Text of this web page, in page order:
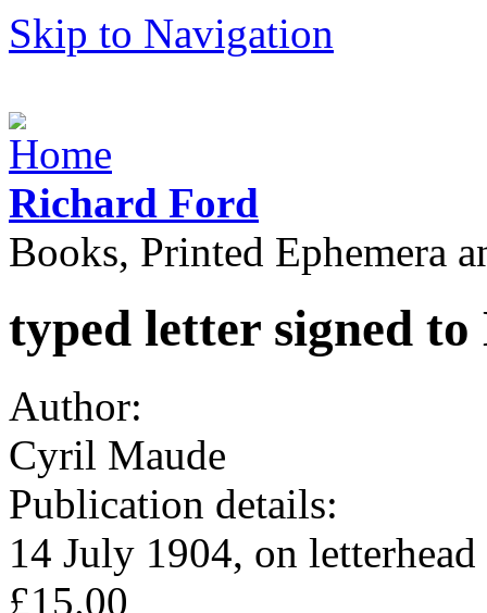
Skip to Navigation
Richard Ford
Books, Printed Ephemera
typed letter signed
Author:
Cyril Maude
Publication details:
14 July 1904, on
£15.00